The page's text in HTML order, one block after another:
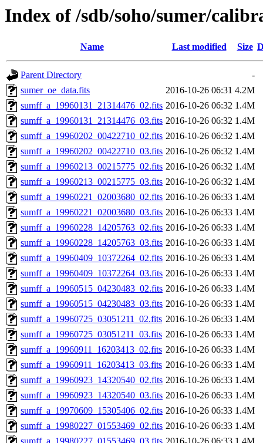
Index of /sdb/soho/sumer/
Name Last modified Size
Parent Directory
-
sumer_oe_data.fits
2016-10-26 06:31 4.2M
sumff_a_19960131_21314476_02.fits 2016-10-26 06:32 1.4M
sumff_a_19960131_21314476_03.fits 2016-10-26 06:32 1.4M
sumff_a_19960202_00422710_02.fits 2016-10-26 06:32 1.4M
sumff_a_19960202_00422710_03.fits 2016-10-26 06:32 1.4M
sumff_a_19960213_00215775_02.fits 2016-10-26 06:32 1.4M
sumff_a_19960213_00215775_03.fits 2016-10-26 06:32 1.4M
sumff_a_19960221_02003680_02.fits 2016-10-26 06:33 1.4M
sumff_a_19960221_02003680_03.fits 2016-10-26 06:33 1.4M
sumff_a_19960228_14205763_02.fits 2016-10-26 06:33 1.4M
sumff_a_19960228_14205763_03.fits 2016-10-26 06:33 1.4M
sumff_a_19960409_10372264_02.fits 2016-10-26 06:33 1.4M
sumff_a_19960409_10372264_03.fits 2016-10-26 06:33 1.4M
sumff_a_19960515_04230483_02.fits 2016-10-26 06:33 1.4M
sumff_a_19960515_04230483_03.fits 2016-10-26 06:33 1.4M
sumff_a_19960725_03051211_02.fits 2016-10-26 06:33 1.4M
sumff_a_19960725_03051211_03.fits 2016-10-26 06:33 1.4M
sumff_a_19960911_16203413_02.fits 2016-10-26 06:33 1.4M
sumff_a_19960911_16203413_03.fits 2016-10-26 06:33 1.4M
sumff_a_19960923_14320540_02.fits 2016-10-26 06:33 1.4M
sumff_a_19960923_14320540_03.fits 2016-10-26 06:33 1.4M
sumff_a_19970609_15305406_02.fits 2016-10-26 06:33 1.4M
sumff_a_19980227_01553469_02.fits 2016-10-26 06:33 1.4M